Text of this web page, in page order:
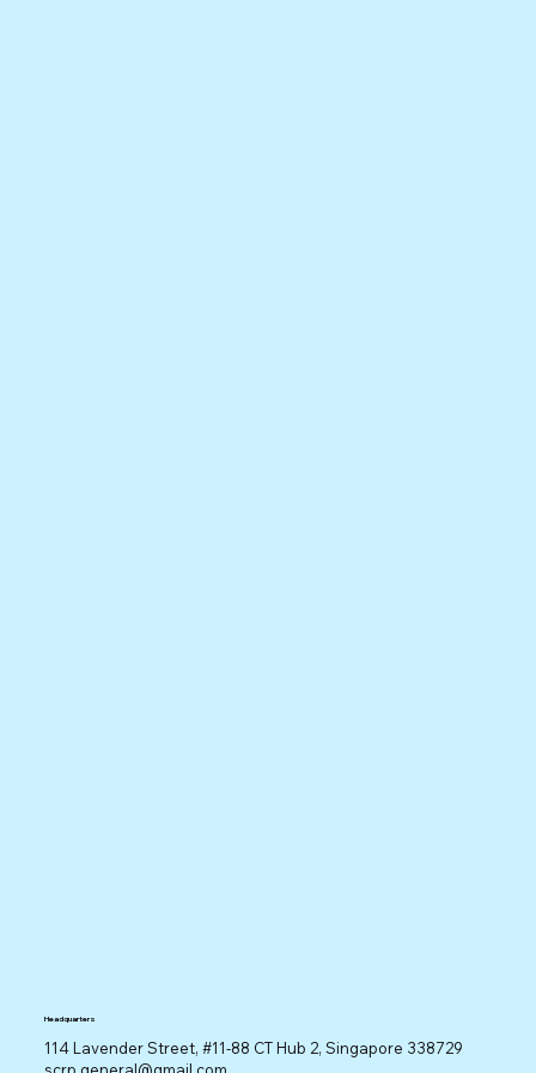
Headquarters
114 Lavender Street, #11-88 CT Hub 2, Singapore 338729